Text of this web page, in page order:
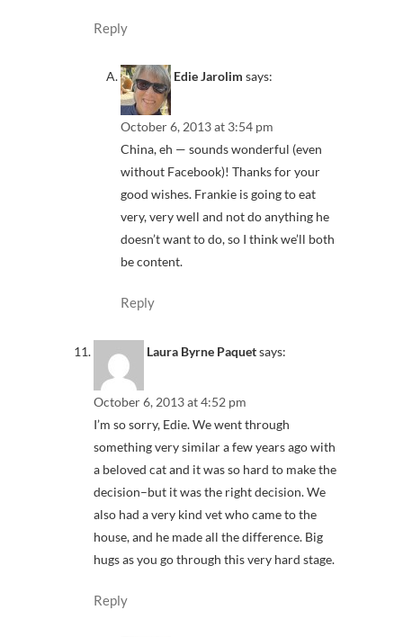
Reply
Edie Jarolim says:
October 6, 2013 at 3:54 pm
China, eh — sounds wonderful (even
without Facebook)! Thanks for your
good wishes. Frankie is going to eat
very, very well and not do anything he
doesn’t want to do, so I think we’ll both
be content.
Reply
Laura Byrne Paquetsays:
October 6, 2013 at 4:52 pm
I’m so sorry, Edie. We went through
something very similar a few years ago with
a beloved cat and it was so hard to make the
decision–but it was the right decision. We
also had a very kind vet who came to the
house, and he made all the difference. Big
hugs as you go through this very hard stage.
Reply